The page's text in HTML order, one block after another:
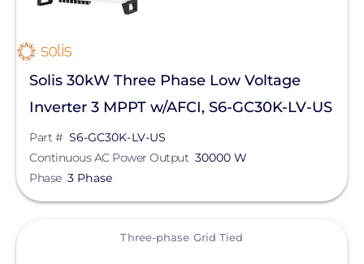
Solis 30kW Three Phase Low Voltage
Inverter 3 MPPT w/AFCI, S6-GC30K-LV-US
Part # S6-GC30K-LV-US
Continuous AC Power Output 30000 W
Phase 3 Phase
Three-phase Grid Tied